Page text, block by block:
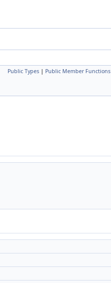
Public Types | Public Member Functions